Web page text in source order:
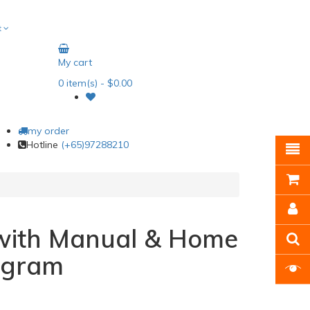
My cart
0item(s) - $0.00
my order
Hotline (+65)97288210
Manual & Home